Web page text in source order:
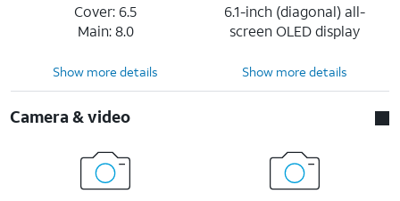
Cover: 6.5
Main: 8.0
6.1-inch (diagonal) all-
screen OLED display
Show more details Show more details
Camera & video